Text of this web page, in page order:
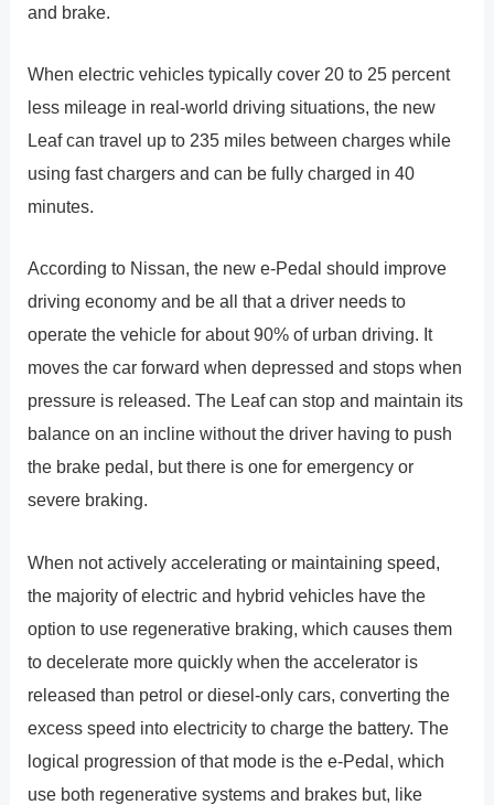
and brake.
When electric vehicles typically cover 20 to 25 percent
less mileage in real-world driving situations, the new
Leaf can travel up to 235 miles between charges while
using fast chargers and can be fully charged in 40
minutes.
According to Nissan, the new e-Pedal should improve
driving economy and be all that a driver needs to
operate the vehicle for about 90% of urban driving. It
moves the car forward when depressed and stops when
pressure is released. The Leaf can stop and maintain its
balance on an incline without the driver having to push
the brake pedal, but there is one for emergency or
severe braking.
When not actively accelerating or maintaining speed,
the majority of electric and hybrid vehicles have the
option to use regenerative braking, which causes them
to decelerate more quickly when the accelerator is
released than petrol or diesel-only cars, converting the
excess speed into electricity to charge the battery. The
logical progression of that mode is the e-Pedal, which
use both regenerative systems and brakes but, like